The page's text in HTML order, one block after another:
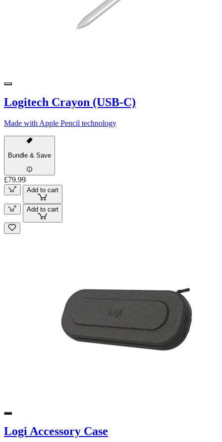
Logitech Crayon (USB-C)
Made with Apple Pencil technology
Bundle & Save
£79.99
Add to cart
Add to cart
Logi Accessory Case